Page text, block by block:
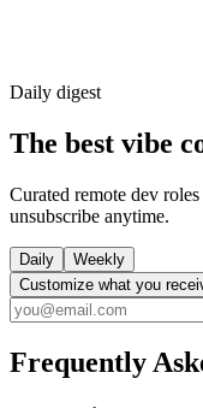
Daily digest
The best vibe
Curated remote dev
unsubscribe anytime.
Daily
Weekly
Customize what you
Frequently